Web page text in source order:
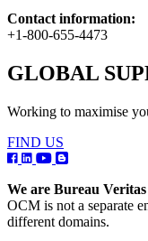
Contact information:
+1-800-655-4473
GLOBAL
Working to maximise
FIND US
We are Bureau
OCM is not a separate
different domains.